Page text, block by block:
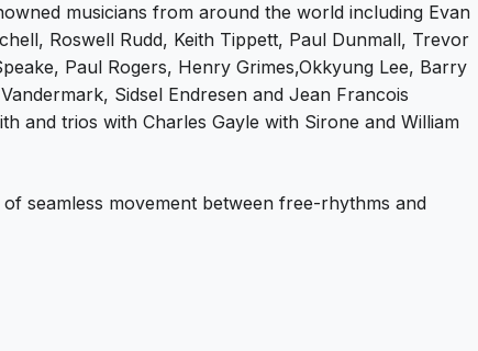
musicians from around the world including Evan
Roswell Rudd, Keith Tippett, Paul Dunmall, Trevor
Paul Rogers, Henry Grimes,Okkyung Lee, Barry
Sidsel Endresen and Jean Francois
and trios with Charles Gayle with Sirone and William
seamless movement between free-rhythms and